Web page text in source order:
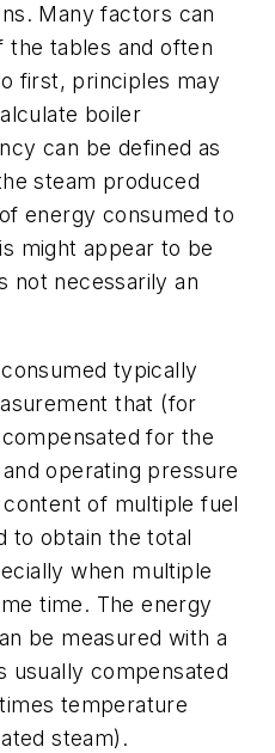
Many factors can
the tables and often
first, principles may
boiler
can be defined as
steam produced
energy consumed to
might appear to be
not necessarily an
typically
that (for
for the
operating pressure
of multiple fuel
to obtain the total
when multiple
time. The energy
be measured with a
usually compensated
temperature
steam).